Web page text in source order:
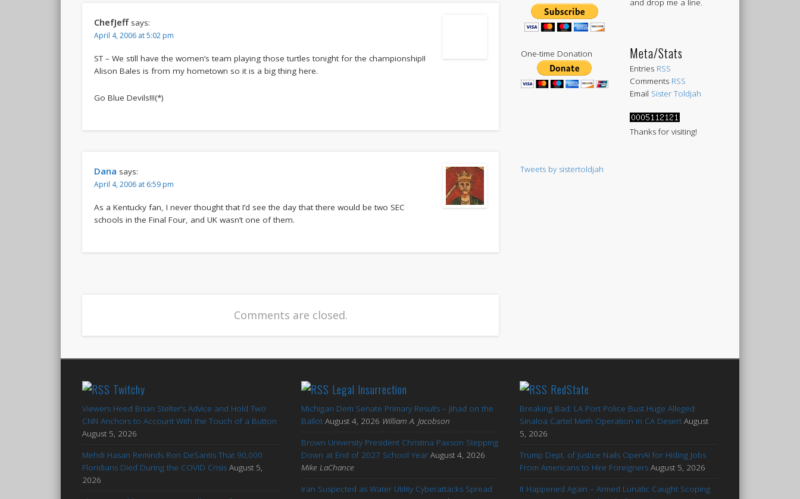
ChefJeff says:
April 4, 2006 at 5:02 pm
ST – We still have the women’s team playing those turtles tonight for the championship!!
Alison Bales is from my hometown so it is a big thing here.
Go Blue Devils!!!(*)
Dana says:
April 4, 2006 at 6:59 pm
As a Kentucky fan, I never thought that I’d see the day that there would be two SEC
schools in the Final Four, and UK wasn’t one of them.
Comments are closed.
One-time Donation
and drop me a line.
Meta/Stats
Entries RSS
Comments RSS
Email Sister Toldjah
Thanks for visiting!
Tweets by sistertoldjah
Twitchy
Viewers Heed Brian Stelter’s Advice and Hold Two
CNN Anchors to Account With the Touch of a Button
August 5, 2026
Mehdi Hasan Reminds Ron DeSantis That 90,000
Floridians Died During the COVID Crisis August 5,
2026
Legal Insurrection
Michigan Dem Senate Primary Results – Jihad on the
Ballot August 4, 2026 William A. Jacobson
Brown University President Christina Paxson Stepping
Down at End of 2027 School Year August 4, 2026
Mike LaChance
Iran Suspected as Water Utility Cyberattacks Spread
RedState
Breaking Bad: LA Port Police Bust Huge Alleged
Sinaloa Cartel Meth Operation in CA Desert August
5, 2026
Trump Dept. of Justice Nails OpenAI for Hiding Jobs
From Americans to Hire Foreigners August 5, 2026
It Happened Again – Armed Lunatic Caught Scoping